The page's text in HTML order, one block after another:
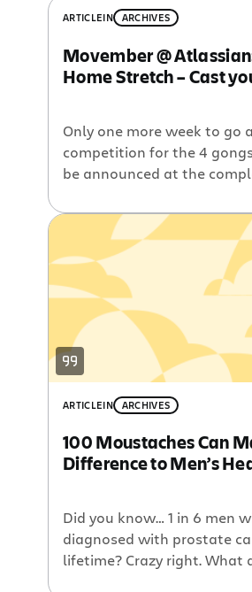
ARTICLEIN ARCHIVES
Movember @
Home Stretch – Cast
Only one more week to go
competition for the 4
be announced at the
refresh your memory,
for: 1. The Sydney MO with
Awarded to the wearer of
impressive mo in the
ARTICLEIN ARCHIVES
100 Moustaches Can
Difference to Men’s
Did you know… 1 in 6 men
diagnosed with prostate
lifetime? Crazy right. What